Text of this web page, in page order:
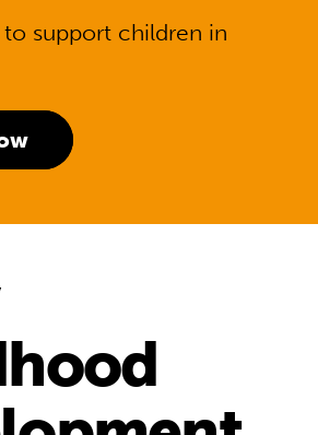
support children in